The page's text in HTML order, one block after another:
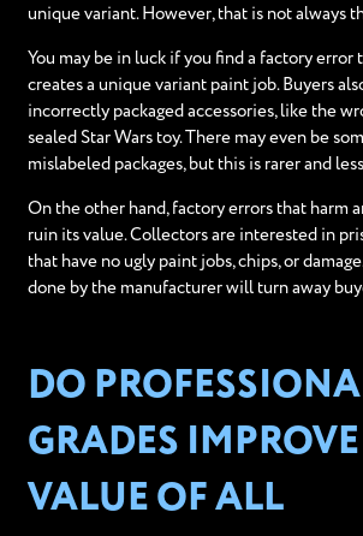
unique variant. However, that is not always
You may be in luck if you find a factory
creates a unique variant paint job. Buyers
incorrectly packaged accessories, like the
sealed Star Wars toy. There may even be
mislabeled packages, but this is rarer and
On the other hand, factory errors that harm
ruin its value. Collectors are interested in
that have no ugly paint jobs, chips, or
done by the manufacturer will turn away
DO
GRADES
VALUE OF ALL